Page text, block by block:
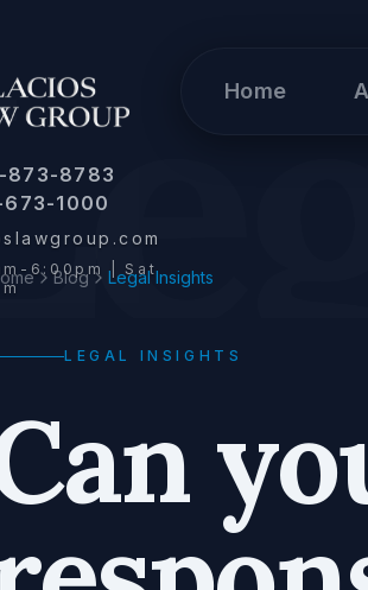
873-8783
673-1000
6:00pm | Sat
Home
Blog Legal Insights
LEGAL INSIGHTS